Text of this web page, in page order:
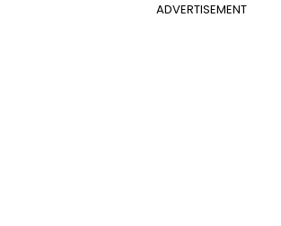
ADVERTISEMENT